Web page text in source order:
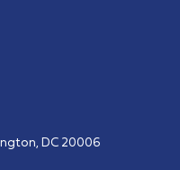
DC 20006